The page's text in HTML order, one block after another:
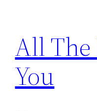
content
All The
You